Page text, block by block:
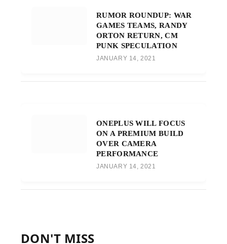
RUMOR ROUNDUP: WAR
GAMES TEAMS, RANDY
ORTON RETURN, CM
PUNK SPECULATION
JANUARY 14, 2021
ONEPLUS WILL FOCUS
ON A PREMIUM BUILD
OVER CAMERA
PERFORMANCE
JANUARY 14, 2021
DON'T MISS